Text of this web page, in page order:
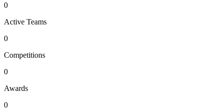
0
Active Teams
0
Competitions
0
Awards
0